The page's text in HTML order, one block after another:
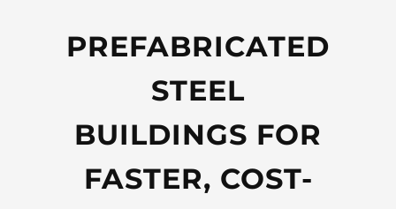
PREFABRICATED
STEEL
BUILDINGS FOR
FASTER, COST-